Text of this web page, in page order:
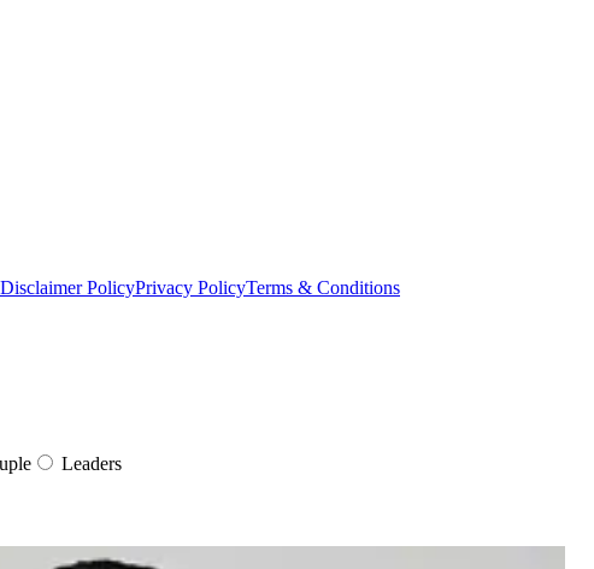
Disclaimer PolicyPrivacy PolicyTerms & Conditions
Leaders